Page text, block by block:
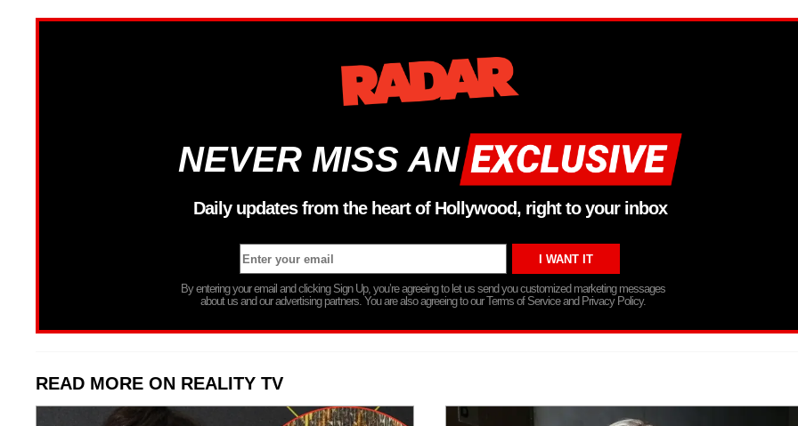
NEVER MISS AN
Daily updates from the heart of Hollywood, right to your inbox
By entering your email and clicking Sign Up, you’re agreeing to let us send you customized marketing messages
about us and our advertising partners. You are also agreeing to our Terms of Service and Privacy Policy.
READ MORE ON REALITY TV